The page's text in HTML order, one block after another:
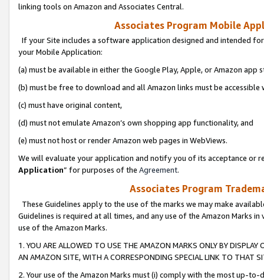
linking tools on Amazon and Associates Central.
Associates Program Mobile
If your Site includes a software application designed and intended
your Mobile Application:
(a) must be available in either the Google Play, Apple, or Amazon app
(b) must be free to download and all Amazon links must be
(c) must have original content,
(d) must not emulate Amazon’s own shopping app functionality, and
(e) must not host or render Amazon web pages in WebViews.
We will evaluate your application and notify you of its acceptance or
Application” for purposes of the Agreement.
Associates Program
These Guidelines apply to the use of the marks we may make
Guidelines is required at all times, and any use of the Amazon Marks
use of the Amazon Marks.
1. YOU ARE ALLOWED TO USE THE AMAZON MARKS ONLY BY
AN AMAZON SITE, WITH A CORRESPONDING SPECIAL LINK TO THAT
2. Your use of the Amazon Marks must (i) comply with the most up-